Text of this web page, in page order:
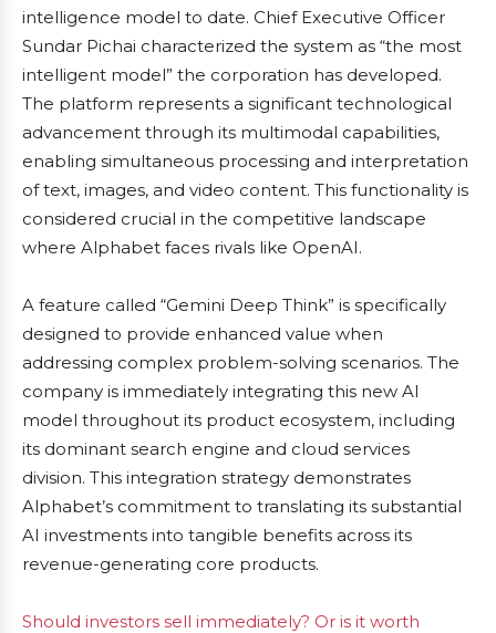
intelligence model to date. Chief Executive Officer
Sundar Pichai characterized the system as “the most
intelligent model” the corporation has developed.
The platform represents a significant technological
advancement through its multimodal capabilities,
enabling simultaneous processing and interpretation
of text, images, and video content. This functionality is
considered crucial in the competitive landscape
where Alphabet faces rivals like OpenAI.
A feature called “Gemini Deep Think” is specifically
designed to provide enhanced value when
addressing complex problem-solving scenarios. The
company is immediately integrating this new AI
model throughout its product ecosystem, including
its dominant search engine and cloud services
division. This integration strategy demonstrates
Alphabet’s commitment to translating its substantial
AI investments into tangible benefits across its
revenue-generating core products.
Should investors sell immediately? Or is it worth